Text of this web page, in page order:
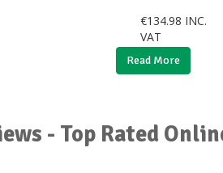
€134.98 INC.
VAT
Read More
- Top Rated